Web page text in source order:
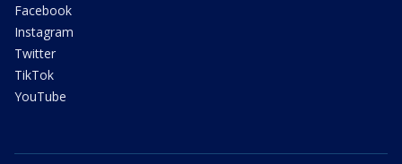
Facebook
Instagram
Twitter
TikTok
YouTube